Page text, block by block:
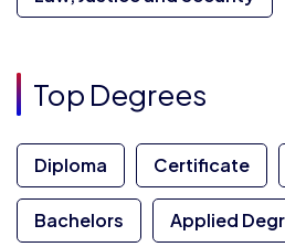
Top Degrees
Diploma Certificate
Bachelors Applied